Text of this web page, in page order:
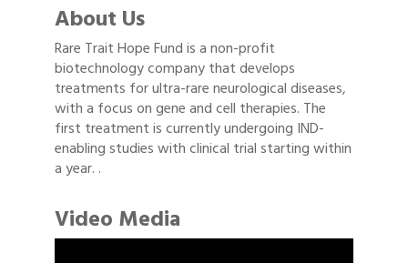
About Us
Rare Trait Hope Fund is a non-profit
biotechnology company that develops
treatments for ultra-rare neurological diseases,
with a focus on gene and cell therapies. The
first treatment is currently undergoing IND-
enabling studies with clinical trial starting within
a year. .
Video Media